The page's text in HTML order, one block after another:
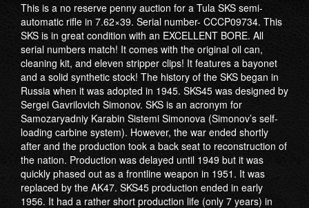
This is a no reserve penny auction for a Tula SKS semi-
automatic rifle in 7.62×39. Serial number- CCCP09734. This
SKS is in great condition with an EXCELLENT BORE. All
serial numbers match! It comes with the original oil can,
cleaning kit, and eleven stripper clips! It features a bayonet
and a solid synthetic stock! The history of the SKS began in
Russia when it was adopted in 1945. SKS45 was designed by
Sergei Gavrilovich Simonov. SKS is an acronym for
Samozaryadniy Karabin Sistemi Simonova (Simonov’s self-
loading carbine system). However, the war ended shortly
after and the production took a back seat to reconstruction of
the nation. Production was delayed until 1949 but it was
quickly phased out as a frontline weapon in 1951. It was
replaced by the AK47. SKS45 production ended in early
1956. It had a rather short production life (only 7 years) in